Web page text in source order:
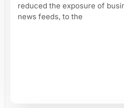
reduced the exposure of
news feeds, to the